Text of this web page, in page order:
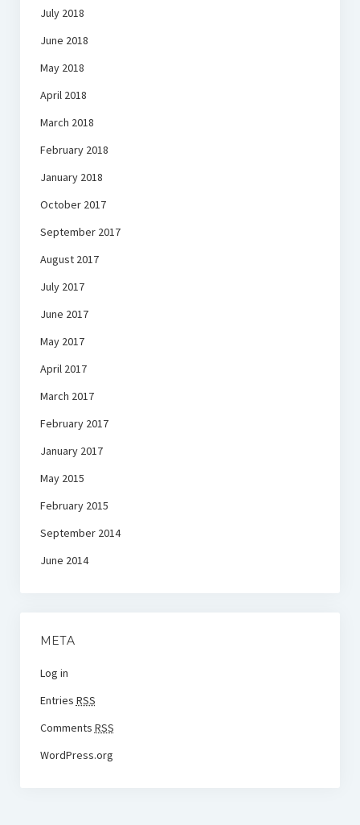
July 2018
June 2018
May 2018
April 2018
March 2018
February 2018
January 2018
October 2017
September 2017
August 2017
July 2017
June 2017
May 2017
April 2017
March 2017
February 2017
January 2017
May 2015
February 2015
September 2014
June 2014
META
Log in
Entries RSS
Comments RSS
WordPress.org